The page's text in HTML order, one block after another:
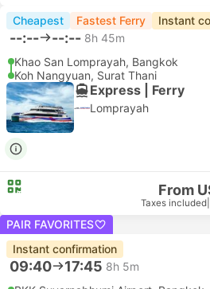
Cheapest Fastest Ferry Instant
--:-- --:-- 8h 45m
Khao San Lomprayah, Bangkok
Koh Nangyuan, Surat Thani
Express | Ferry
Lomprayah
From
Taxes included
PAIR FAVORITES
Instant confirmation
09:40 17:45 8h 5m